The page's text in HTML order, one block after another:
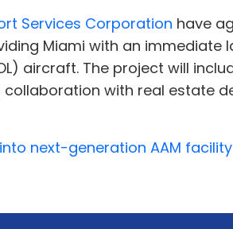
Services Corporation have
Miami with an
aircraft. The project will
with real estate
next-generation AAM